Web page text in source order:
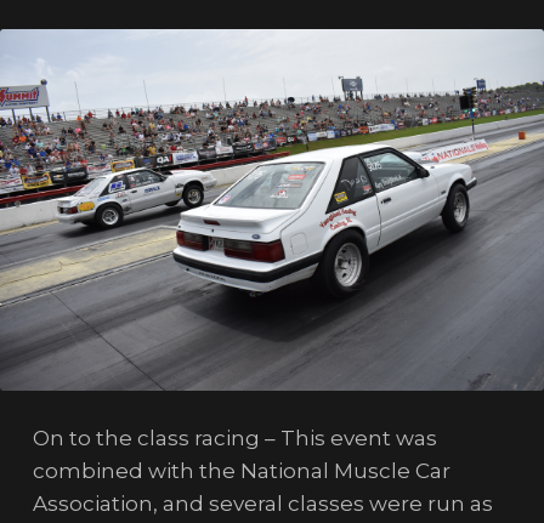
On to the class racing – This event was
combined with the National Muscle Car
Association, and several classes were run as